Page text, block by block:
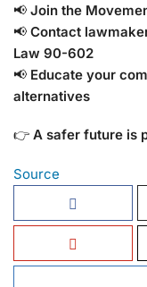
📢 Join the
📢 Contact
Law 90-602
📢 Educate your
alternatives
👉 A safer future is
Source